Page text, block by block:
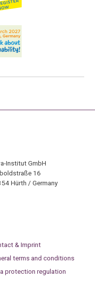
Institut GmbH
16
Hürth / Germany
& Imprint
terms and conditions
protection regulation